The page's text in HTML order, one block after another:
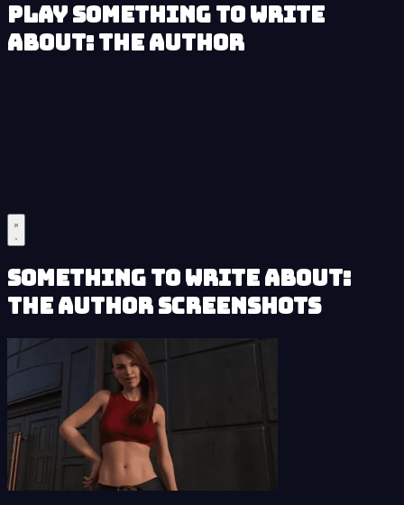
Play Something to Write
About: The Author
Something to Write About:
The Author Screenshots